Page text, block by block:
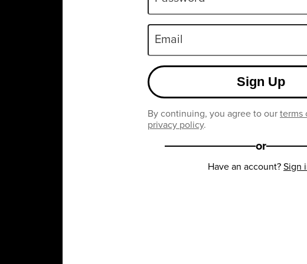
Email
Sign Up
By continuing, you agree to ourterms
privacy policy.
or
Have an account?Sign